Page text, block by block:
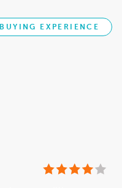
BUYING EXPERIENCE